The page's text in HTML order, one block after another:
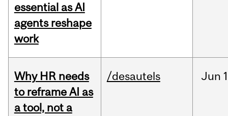
essential as AI
agents reshape
work
Why HR needs
to reframe AI as
a tool, not a
/desautels Jun